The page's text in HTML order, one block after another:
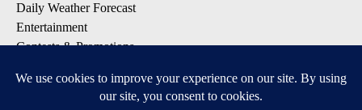
Daily Weather Forecast
Entertainment
Contests & Promotions
DOWNLOAD OUR APPS